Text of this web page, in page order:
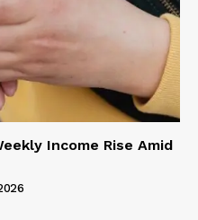
Income Rise Amid